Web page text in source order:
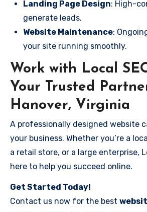
Landing Page Design: High-
generate leads.
Website Maintenance:
your site running smoothly.
Work with Local
Your Trusted
Hanover, Virginia
A professionally designed website
your business. Whether you’re a
a retail store, or a large enterprise,
here to help you succeed online.
Get Started Today!
Contact us now for the best